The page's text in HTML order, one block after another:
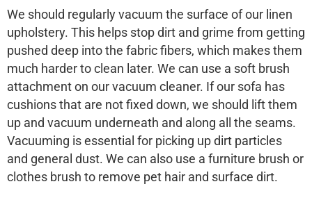
We should regularly vacuum the surface of our linen
upholstery. This helps stop dirt and grime from getting
pushed deep into the fabric fibers, which makes them
much harder to clean later. We can use a soft brush
attachment on our vacuum cleaner. If our sofa has
cushions that are not fixed down, we should lift them
up and vacuum underneath and along all the seams.
Vacuuming is essential for picking up dirt particles
and general dust. We can also use a furniture brush or
clothes brush to remove pet hair and surface dirt.